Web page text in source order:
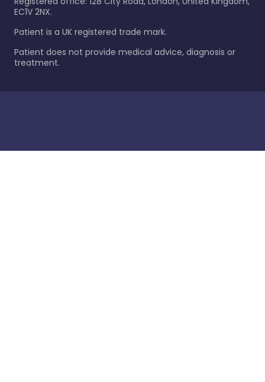
EC1V 2NX.
Patient is a UK registered trade mark.
Patient does not provide medical advice, diagnosis or
treatment.